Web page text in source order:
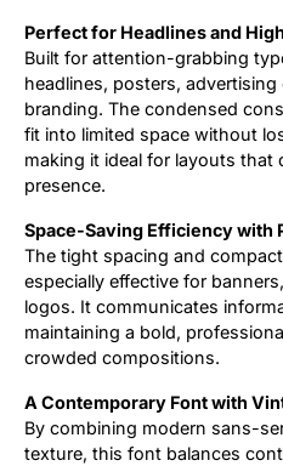
Perfect for Headlines and
Built for attention-grabbing
headlines, posters,
branding. The condensed
fit into limited space without
making it ideal for layouts that
presence.
Space-Saving Efficiency with
The tight spacing and
especially effective for
logos. It communicates
maintaining a bold,
crowded compositions.
A Contemporary Font with
By combining modern sans-
texture, this font balances